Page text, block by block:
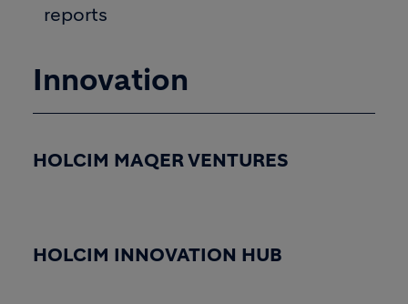
reports
Innovation
HOLCIM MAQER VENTURES
HOLCIM INNOVATION HUB